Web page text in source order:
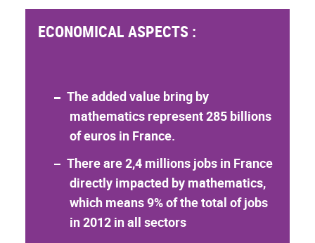
ECONOMICAL ASPECTS :
The added value bring by
mathematics represent 285 billions
of euros in France.
There are 2,4 millions jobs in France
directly impacted by mathematics,
which means 9% of the total of jobs
in 2012 in all sectors